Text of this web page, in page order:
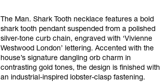
The Man. Shark Tooth necklace features a bold
shark tooth pendant suspended from a polished
silver-tone curb chain, engraved with ‘Vivienne
Westwood London’ lettering. Accented with the
house’s signature dangling orb charm in
contrasting gold tones, the design is finished with
an industrial-inspired lobster-clasp fastening.